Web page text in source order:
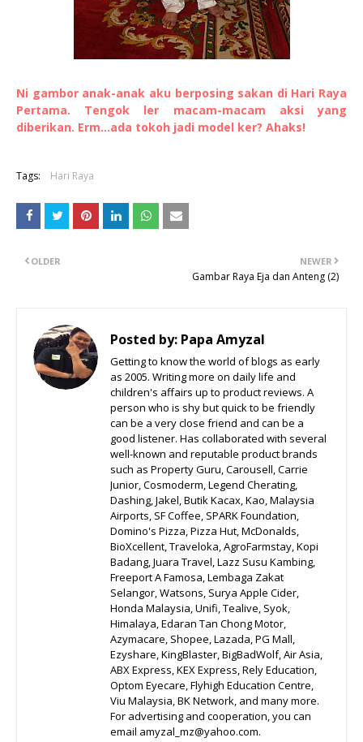
Ni gambor anak-anak aku berposing sakan di Hari Raya
Pertama. Tengok ler macam-macam aksi yang
diberikan. Erm...ada tokoh jadi model ker? Ahaks!
Tags: Hari Raya
NEWER
Gambar Raya Eja dan Anteng (2)
OLDER
Posted by: Papa Amyzal
Getting to know the world of blogs as early
as 2005. Writing more on daily life and
children's affairs up to product reviews. A
person who is shy but quick to be friendly
can be a very close friend and can be a
good listener. Has collaborated with several
well-known and reputable product brands
such as Property Guru, Carousell, Carrie
Junior, Cosmoderm, Legend Cherating,
Dashing, Jakel, Butik Kacax, Kao, Malaysia
Airports, SF Coffee, SPARK Foundation,
Domino's Pizza, Pizza Hut, McDonalds,
BioXcellent, Traveloka, AgroFarmstay, Kopi
Badang, Juara Travel, Lazz Susu Kambing,
Freeport A Famosa, Lembaga Zakat
Selangor, Watsons, Surya Apple Cider,
Honda Malaysia, Unifi, Tealive, Syok,
Himalaya, Edaran Tan Chong Motor,
Azymacare, Shopee, Lazada, PG Mall,
Ezyshare, KingBlaster, BigBadWolf, Air Asia,
ABX Express, KEX Express, Rely Education,
Optom Eyecare, Flyhigh Education Centre,
Viu Malaysia, BK Network, and many more.
For advertising and cooperation, you can
email amyzal_mz@yahoo.com.